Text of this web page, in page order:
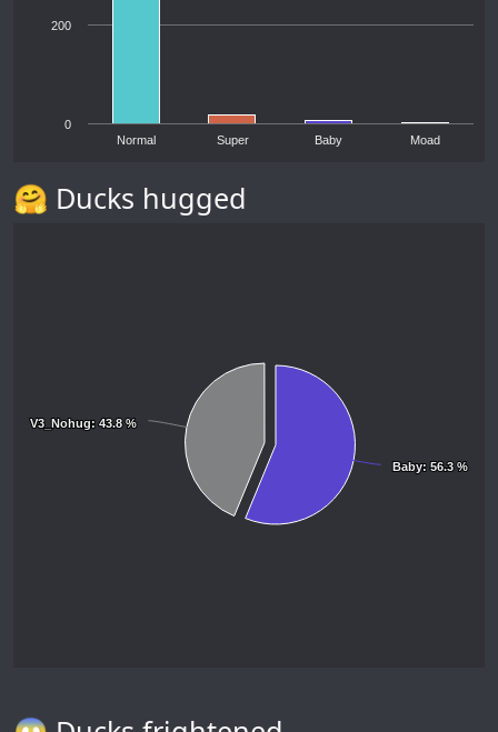
Normal Super Baby Moad
0
200
🤗 Ducks hugged
Baby: 56.3 %
Baby: 56.3 %
V3_Nohug: 43.8 %
V3_Nohug: 43.8 %